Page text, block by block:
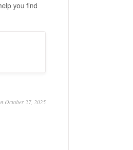
you find
October 27, 2025